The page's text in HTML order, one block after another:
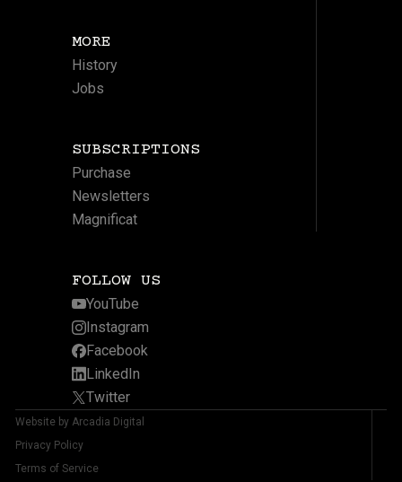
MORE
History
Jobs
SUBSCRIPTIONS
Purchase
Newsletters
Magnificat
FOLLOW US
YouTube
Instagram
Facebook
LinkedIn
Twitter
Website by Arcadia Digital
Privacy Policy
Terms of Service